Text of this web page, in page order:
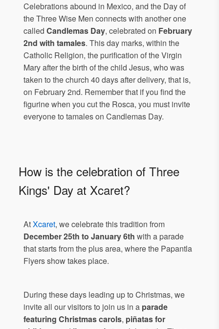
Celebrations abound in Mexico, and the Day of
the Three Wise Men connects with another one
called Candlemas Day, celebrated on February
2nd with tamales. This day marks, within the
Catholic Religion, the purification of the Virgin
Mary after the birth of the child Jesus, who was
taken to the church 40 days after delivery, that is,
on February 2nd. Remember that if you find the
figurine when you cut the Rosca, you must invite
everyone to tamales on Candlemas Day.
How is the celebration of Three
Kings' Day at Xcaret?
AtXcaret, we celebrate this tradition from
December 25th to January 6th with a parade
that starts from the plus area, where the Papantla
Flyers show takes place.
During these days leading up to Christmas, we
invite all our visitors to join us in a parade
featuring Christmas carols, piñatas for